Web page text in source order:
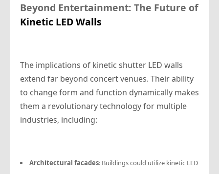
Beyond Entertainment: The Future of
Kinetic LED Walls
The implications of kinetic shutter LED walls
extend far beyond concert venues. Their ability
to change form and function dynamically makes
them a revolutionary technology for multiple
industries, including:
Architectural facades: Buildings could utilize kinetic LED